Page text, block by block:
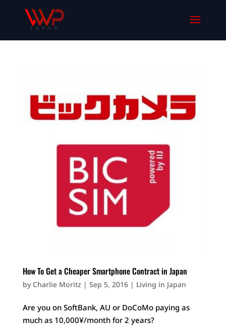
How To Get a Cheaper Smartphone Contract in Japan
by Charlie Moritz| Sep 5, 2016| Living in Japan
Are you on SoftBank, AU or DoCoMo paying as
much as 10,000¥/month for 2 years?